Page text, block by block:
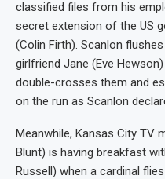
classified files from his
secret extension of the US
(Colin Firth). Scanlon
girlfriend Jane (Eve
double-crosses them and
on the run as Scanlon
Meanwhile, Kansas City TV
Blunt) is having breakfast
Russell) when a cardinal